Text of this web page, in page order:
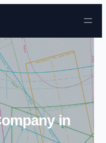
to content
in